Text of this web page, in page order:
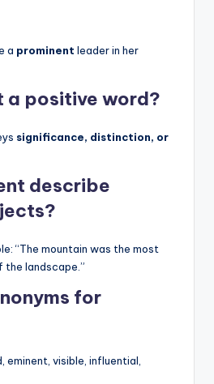
a prominent leader in her
a positive word?
significance, distinction, or
describe
“The mountain was the most
the landscape.”
for
eminent, visible, influential,